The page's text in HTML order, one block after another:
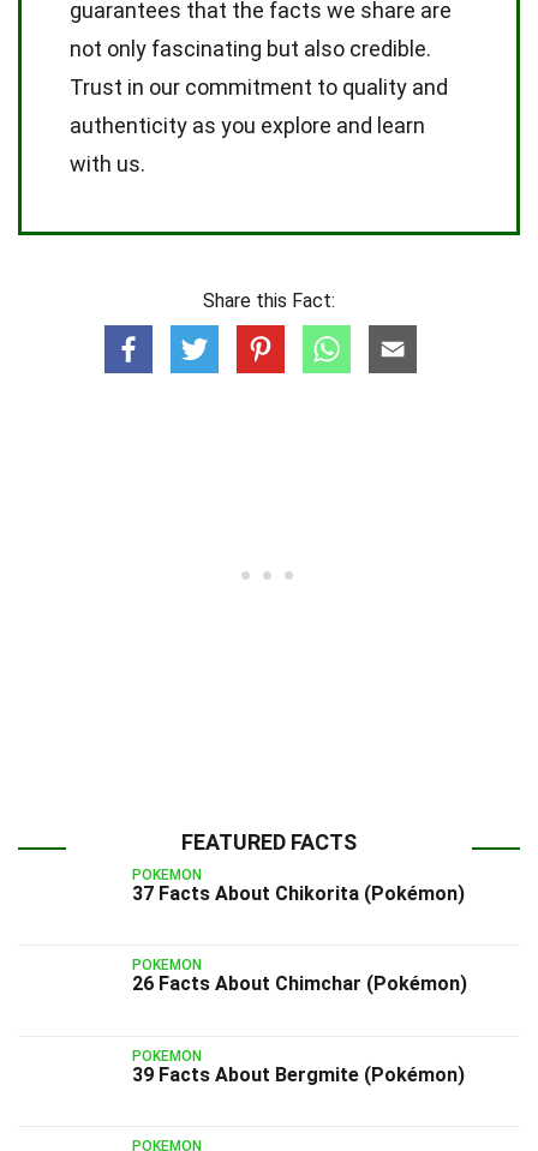
guarantees that the facts we share are
not only fascinating but also credible.
Trust in our commitment to quality and
authenticity as you explore and learn
with us.
Share this Fact:
FEATURED FACTS
POKEMON
37 Facts About Chikorita (Pokémon)
POKEMON
26 Facts About Chimchar (Pokémon)
POKEMON
39 Facts About Bergmite (Pokémon)
POKEMON